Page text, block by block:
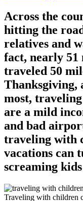
Across the
hitting the
relatives and
fact, nearly
traveled 50
Thanksgiving,
most,
are a mild
and bad
traveling with
vacations can
screaming
Traveling with children